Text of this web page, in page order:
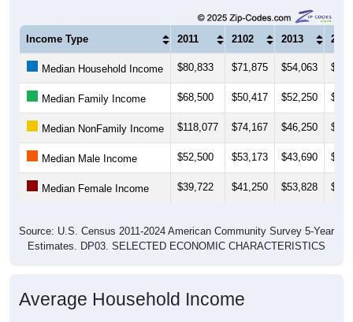
Income Type 2011 2102 2013 2014
Median Household Income $80,833 $71,875 $54,063
Median Family Income $68,500 $50,417 $52,250
Median NonFamily Income $118,077 $74,167 $46,250
Median Male Income $52,500 $53,173 $43,690
Median Female Income $39,722 $41,250 $53,828
Source: U.S. Census 2011-2024 American Community Survey 5-Year
Estimates. DP03. SELECTED ECONOMIC CHARACTERISTICS
Average Household Income